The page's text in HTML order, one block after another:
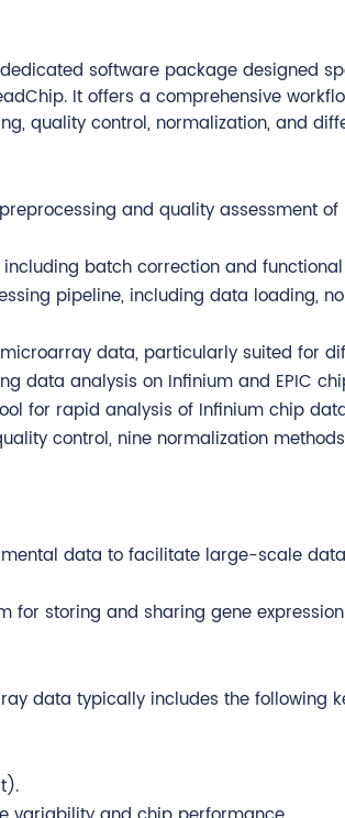
software package designed
It offers a comprehensive
quality control, normalization, and
and quality assessment
batch correction and
pipeline, including data loading,
data, particularly suited for
data analysis on Infinium and EPIC
for rapid analysis of Infinium chip
control, nine normalization
data to facilitate large-scale
for storing and sharing gene
data typically includes the following